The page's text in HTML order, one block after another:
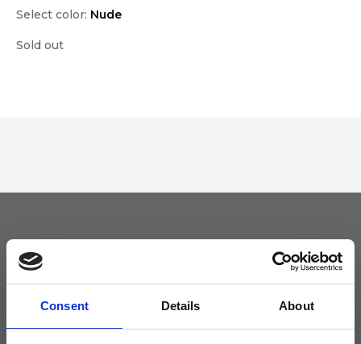
Consent Details About
Select color: Nude
Sold out
Keep yourself updated
Don't miss the latest news from Ripani, sign up for the newsletter!